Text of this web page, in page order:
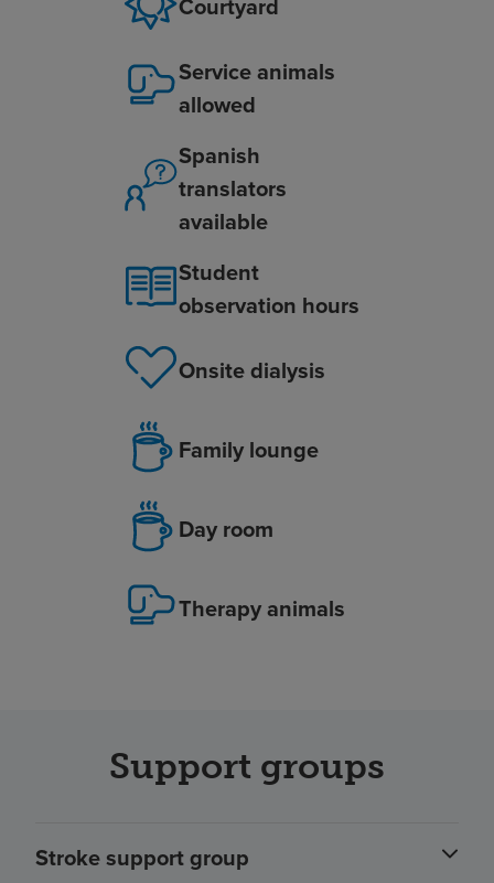
Service animals
allowed
Spanish
translators
available
Student
observation hours
Onsite dialysis
Family lounge
Day room
Therapy animals
Support groups
Stroke support group